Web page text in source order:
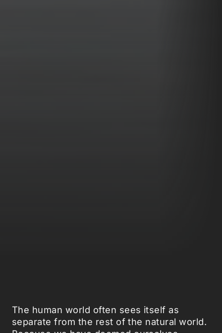
The human world often sees itself as
separate from the rest of the natural world.